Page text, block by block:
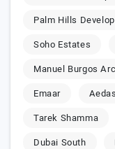
Palm Hills
Soho Estates
Manuel Burgos
Emaar
Tarek Shamma
Dubai South